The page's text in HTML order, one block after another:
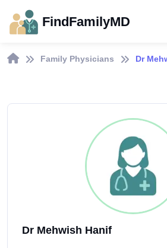
FindFamilyMD
Family Physicians Dr
Dr Mehwish Hanif